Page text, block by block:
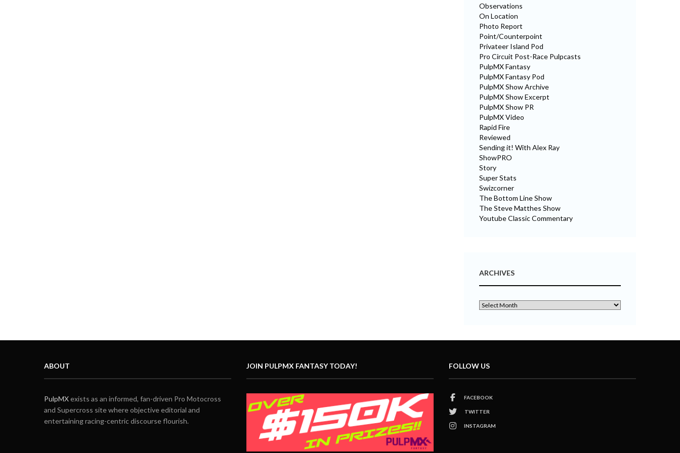
Observations
On Location
Photo Report
Point/Counterpoint
Privateer Island Pod
Pro Circuit Post-Race Pulpcasts
PulpMX Fantasy
PulpMX Fantasy Pod
PulpMX Show Archive
PulpMX Show Excerpt
PulpMX Show PR
PulpMX Video
Rapid Fire
Reviewed
Sending it! With Alex Ray
ShowPRO
Story
Super Stats
Swizcorner
The Bottom Line Show
The Steve Matthes Show
Youtube Classic Commentary
ARCHIVES
ABOUT
PulpMXexists as an informed, fan-driven Pro Motocross
and Supercross site where objective editorial and
entertaining racing-centric discourse flourish.
JOIN PULPMX FANTASY TODAY! FOLLOW US
FACEBOOK
TWITTER
INSTAGRAM